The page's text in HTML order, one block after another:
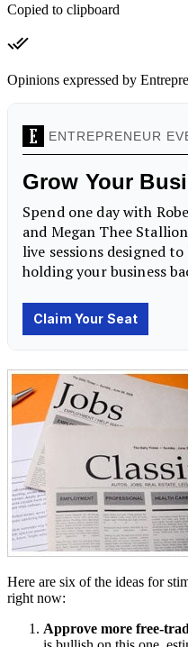
Copied to clipboard
Opinions expressed by
Here are six of the ideas for
right now:
Approve more free-